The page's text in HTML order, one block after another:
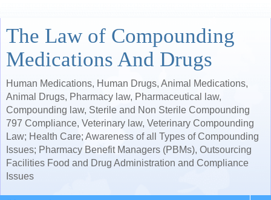
The Law of Compounding
Medications And Drugs
Human Medications, Human Drugs, Animal Medications,
Animal Drugs, Pharmacy law, Pharmaceutical law,
Compounding law, Sterile and Non Sterile Compounding
797 Compliance, Veterinary law, Veterinary Compounding
Law; Health Care; Awareness of all Types of Compounding
Issues; Pharmacy Benefit Managers (PBMs), Outsourcing
Facilities Food and Drug Administration and Compliance
Issues